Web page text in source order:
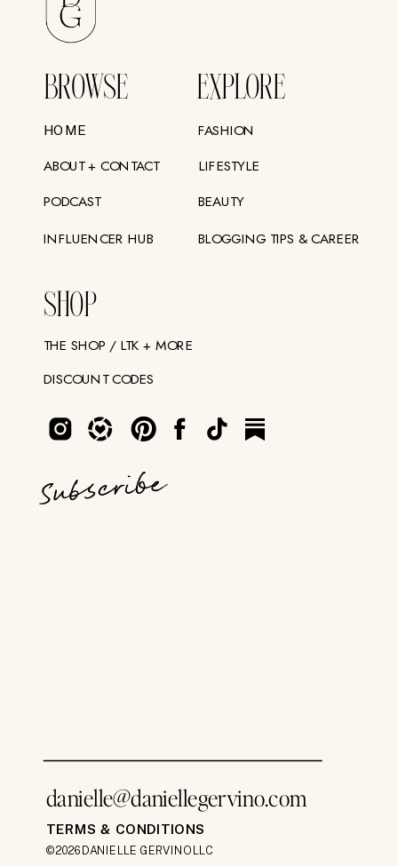
BROWSE
SHOP
EXPLORE
HOME
ABOUT + CONTACT
PODCAST
INFLUENCER HUB
THE SHOP / LTK + MORE
DISCOUNT CODES
FASHION
LIFESTYLE
BEAUTY
BLOGGING TIPS & CAREER
©2026 DANIELLE GERVINO LLC
TERMS & CONDITIONS
danielle@daniellegervino.com
Subscribe